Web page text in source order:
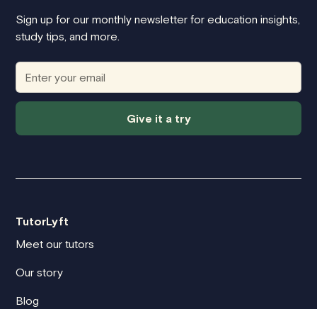
Sign up for our monthly newsletter for education insights,
study tips, and more.
Give it a try
TutorLyft
Meet our tutors
Our story
Blog